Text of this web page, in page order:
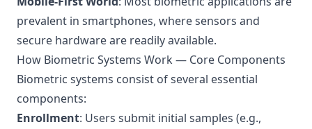
prevalent in smartphones, where sensors and
secure hardware are readily available.
How Biometric Systems Work — Core Components
Biometric systems consist of several essential
components:
Enrollment: Users submit initial samples (e.g.,